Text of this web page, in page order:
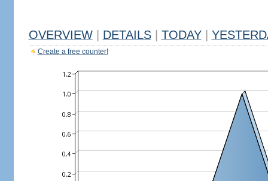
OVERVIEW DETAILS TODAY
Create a free counter!